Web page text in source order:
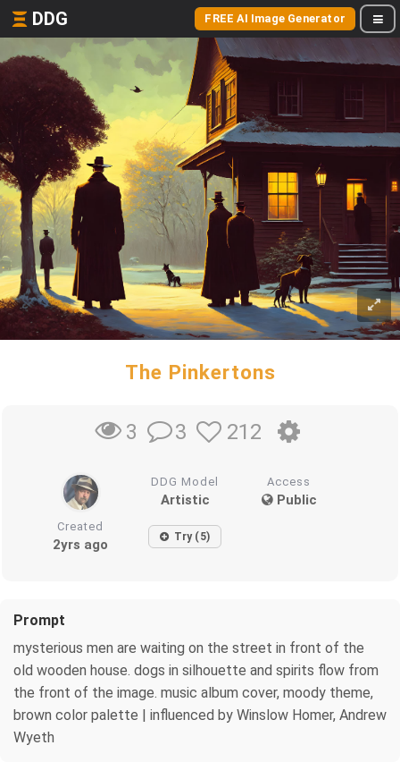
DDG FREE AI Image Generator
The Pinkertons
3 3 212
DDG Model
Artistic
Access
Public
Created
2yrs ago Try (5)
Prompt
mysterious men are waiting on the street in front of the
old wooden house. dogs in silhouette and spirits flow from
the front of the image. music album cover, moody theme,
brown color palette | influenced by Winslow Homer, Andrew
Wyeth